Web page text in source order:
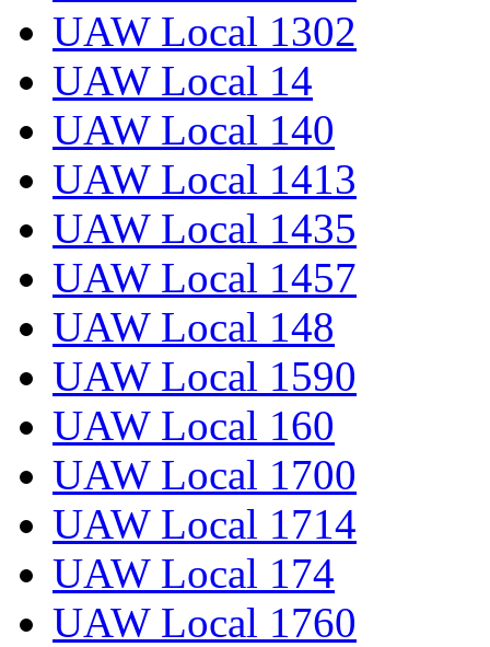
UAW Local 1302
UAW Local 14
UAW Local 140
UAW Local 1413
UAW Local 1435
UAW Local 1457
UAW Local 148
UAW Local 1590
UAW Local 160
UAW Local 1700
UAW Local 1714
UAW Local 174
UAW Local 1760